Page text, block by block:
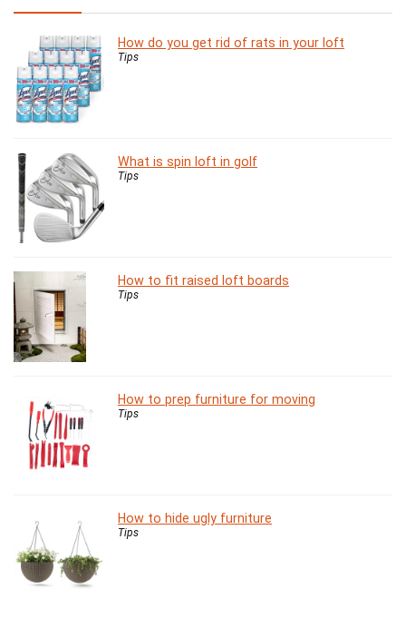
How do you get rid of rats in your loft
Tips
What is spin loft in golf
Tips
How to fit raised loft boards
Tips
How to prep furniture for moving
Tips
How to hide ugly furniture
Tips